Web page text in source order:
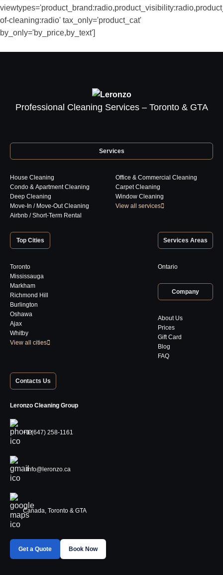
of-cleaning:radio' tax_only='product_cat'
by_only='by_price,by_text']
Professional Cleaning Services – Toronto & GTA
Services
House Cleaning
Condo & Apartment Cleaning
Deep Cleaning
Move-In / Move-Out Cleaning
Airbnb / Short-Term Rental
Office & Commercial Cleaning
Carpet Cleaning
Window Cleaning
View all services
Top Cities
Toronto
Mississauga
Markham
Richmond Hill
Burlington
Oshawa
Ajax
Whitby
View all cities
Services Areas
Ontario
Company
About Us
Prices
Gift Card
Blog
FAQ
Contacts Us
Leronzo Cleaning Group
+1 (647) 258-1161
Info@leronzo.ca
Canada, Toronto & GTA
Get a Quote Book Now